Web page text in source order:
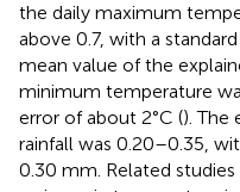
the daily maximum
above 0.7, with a
mean value of the
minimum temperature
error of about 2°C (). The
rainfall was 0.20–0.35,
0.30 mm. Related